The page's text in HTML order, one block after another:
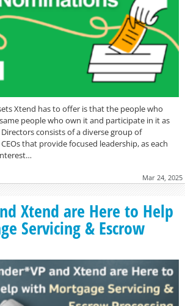
Xtend has to offer is that the people who
people who own it and participate in it as
consists of a diverse group of
that provide focused leadership, as each
Mar 24, 2025
Xtend are Here to Help
Servicing & Escrow